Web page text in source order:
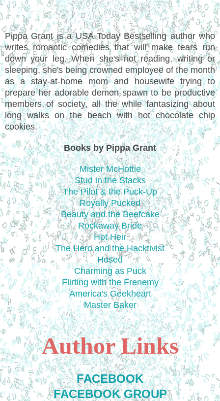
Pippa Grant is a USA Today Bestselling author who
writes romantic comedies that will make tears run
down your leg. When she's not reading, writing or
sleeping, she's being crowned employee of the month
as a stay-at-home mom and housewife trying to
prepare her adorable demon spawn to be productive
members of society, all the while fantasizing about
long walks on the beach with hot chocolate chip
cookies.
Books by Pippa Grant
Mister McHottie
Stud in the Stacks
The Pilot & the Puck-Up
Royally Pucked
Beauty and the Beefcake
Rockaway Bride
Hot Heir
The Hero and the Hacktivist
Hosed
Charming as Puck
Flirting with the Frenemy
America's Geekheart
Master Baker
Author Links
FACEBOOK
FACEBOOK GROUP